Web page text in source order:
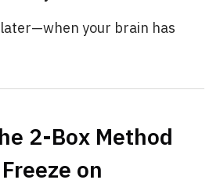
your brain has
2-Box Method
on